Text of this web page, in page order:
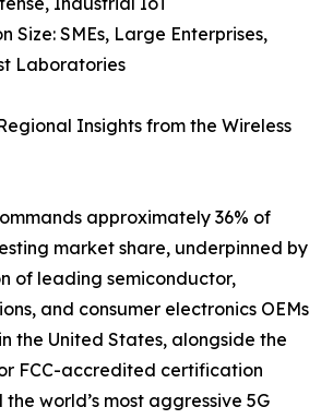
Size: SMEs, Large Enterprises,
Laboratories
Insights from the Wireless
approximately 36% of
market share, underpinned by
of leading semiconductor,
and consumer electronics OEMs
the United States, alongside the
FCC-accredited certification
world’s most aggressive 5G